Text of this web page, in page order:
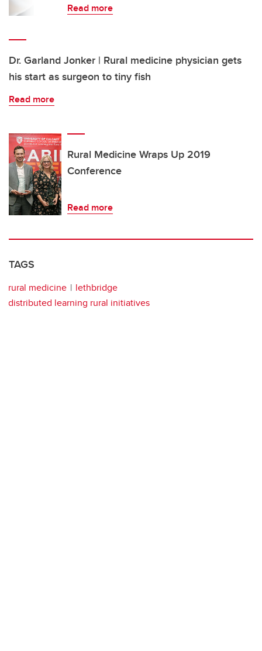
Read more
Dr. Garland Jonker | Rural medicine physician gets
his start as surgeon to tiny fish
Read more
Rural Medicine Wraps Up 2019
Conference
Read more
TAGS
rural medicine
lethbridge
distributed learning rural initiatives